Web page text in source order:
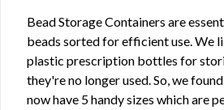
Bead Storage Containers are
beads sorted for efficient use. We
plastic prescription bottles for
they're no longer used. So, we
now have 5 handy sizes which are